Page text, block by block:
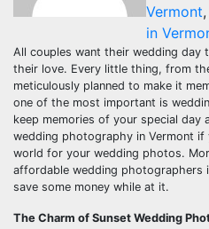
Vermont,
in
All couples want their wedding
their love. Every little thing, from
meticulously planned to make it
one of the most important is
keep memories of your special day
wedding photography in Vermont
world for your wedding photos.
affordable wedding photographers
save some money while at it.
The Charm of Sunset Wedding